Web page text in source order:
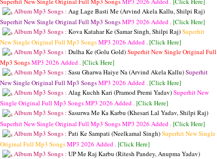
Album Mp3 Songs : Aag Lage Basti Me (Arvind Akela Kallu, Shilpi Raj)
Superhit New Single Original Full Mp3 SongsMP3 2026 Added . [Click Here]
Album Mp3 Songs : Kova Katahar Ke (Samar Singh, Shilpi Raj)Superhit
New Single Original Full Mp3 SongsMP3 2026 Added . [Click Here]
Album Mp3 Songs : Dulha Ke (Golu Gold)Superhit New Single Original Full
Mp3 SongsMP3 2026 Added . [Click Here]
Album Mp3 Songs : Sasu Gharwa Haiye Na (Arvind Akela Kallu)Superhit
New Single Original Full Mp3 SongsMP3 2026 Added . [Click Here]
Album Mp3 Songs : Alag Kuchh Kari (Pramod Premi Yadav)Superhit New
Single Original Full Mp3 SongsMP3 2026 Added . [Click Here]
Album Mp3 Songs : Sasurwa Me Ka Karbu (Khesari Lal Yadav, Shilpi Raj)
Superhit New Single Original Full Mp3 SongsMP3 2026 Added . [Click Here]
Album Mp3 Songs : Pati Ke Sampati (Neelkamal Singh)Superhit New Single
Original Full Mp3 SongsMP3 2026 Added . [Click Here]
Album Mp3 Songs : UP Me Raj Karbu (Ritesh Pandey, Anupma Yadav)